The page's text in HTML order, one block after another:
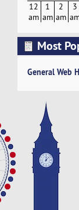
12
am
1
am
2
am
3
Most
General Web